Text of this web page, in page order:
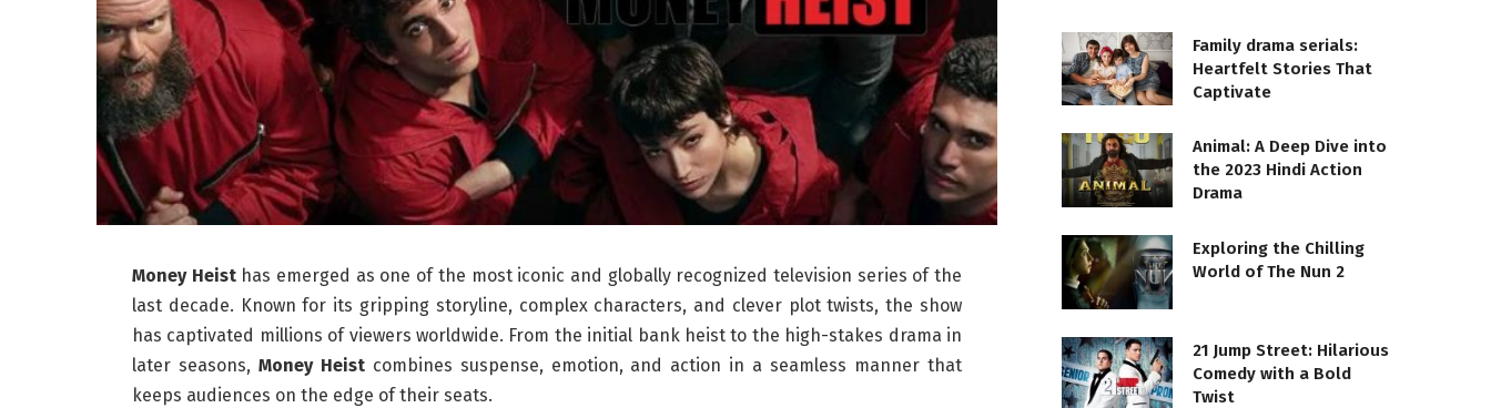
Money Heisthas emerged as one of the most iconic and globally recognized television series of the
last decade. Known for its gripping storyline, complex characters, and clever plot twists, the show
has captivated millions of viewers worldwide. From the initial bank heist to the high-stakes drama in
later seasons, Money Heistcombines suspense, emotion, and action in a seamless manner that
keeps audiences on the edge of their seats.
Family drama serials:
Heartfelt Stories That
Captivate
Animal: A Deep Dive into
the 2023 Hindi Action
Drama
Exploring the Chilling
World of The Nun 2
21 Jump Street: Hilarious
Comedy with a Bold
Twist